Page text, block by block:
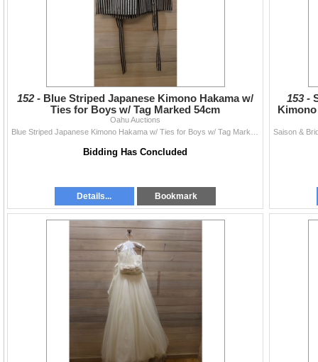
152 - Blue Striped Japanese Kimono Hakama w/
Ties for Boys w/ Tag Marked 54cm
Oahu Auctions
Bidding Has Concluded
Details... Bookmark
153 -